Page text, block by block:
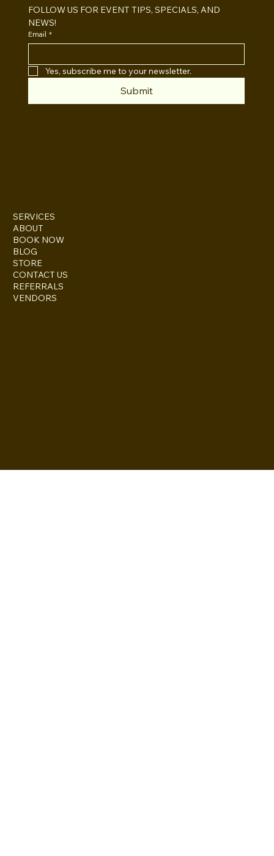
SERVICES
ABOUT
BOOK NOW
BLOG
STORE
CONTACT US
REFERRALS
VENDORS
FOLLOW US FOR EVENT TIPS, SPECIALS, AND
NEWS!
Email *
Yes, subscribe me to your newsletter.
Submit